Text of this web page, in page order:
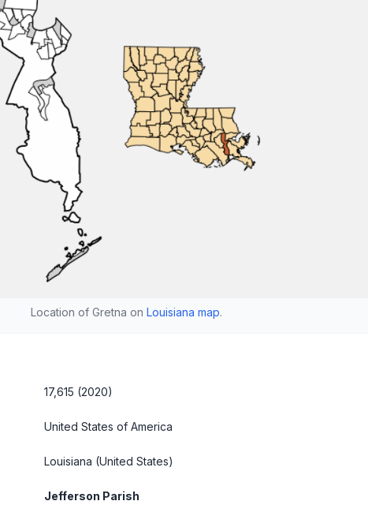
Location of Gretna on Louisiana map.
17,615 (2020)
United States of America
Louisiana (United States)
Jefferson Parish